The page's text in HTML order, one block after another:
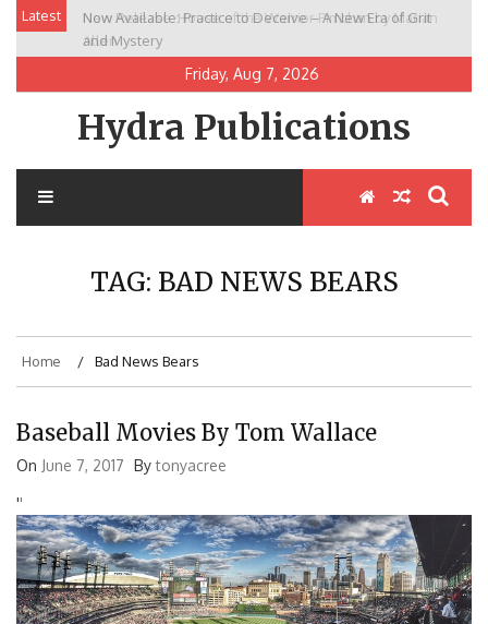
Skip
content
Latest
Now Available: Practice to Deceive – A New Era of Grit
and Mystery
New Release: House of the Warrior Pimchan by Marian
Allen
Friday, Aug 7, 2026
Hydra Publications
TAG: BAD NEWS BEARS
Home Bad News Bears
Baseball Movies By Tom Wallace
On June 7, 2017 Bytonyacree
''